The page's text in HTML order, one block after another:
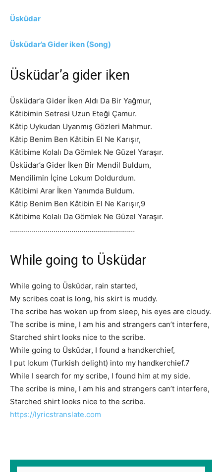
Üsküdar
Üsküdar’a Gider iken (Song)
Üsküdar’a gider iken
Üsküdar’a Gider İken Aldı Da Bir Yağmur,
Kâtibimin Setresi Uzun Eteği Çamur.
Kâtip Uykudan Uyanmış Gözleri Mahmur.
Kâtip Benim Ben Kâtibin El Ne Karışır,
Kâtibime Kolalı Da Gömlek Ne Güzel Yaraşır.
Üsküdar’a Gider İken Bir Mendil Buldum,
Mendilimin İçine Lokum Doldurdum.
Kâtibimi Arar İken Yanımda Buldum.
Kâtip Benim Ben Kâtibin El Ne Karışır,9
Kâtibime Kolalı Da Gömlek Ne Güzel Yaraşır.
………………………………………………………
While going to Üsküdar
While going to Üsküdar, rain started,
My scribes coat is long, his skirt is muddy.
The scribe has woken up from sleep, his eyes are cloudy.
The scribe is mine, I am his and strangers can’t interfere,
Starched shirt looks nice to the scribe.
While going to Üsküdar, I found a handkerchief,
I put lokum (Turkish delight) into my handkerchief.7
While I search for my scribe, I found him at my side.
The scribe is mine, I am his and strangers can’t interfere,
Starched shirt looks nice to the scribe.
https://lyricstranslate.com